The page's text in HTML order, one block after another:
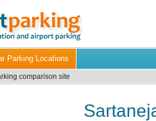
Parking Locations
comparison site